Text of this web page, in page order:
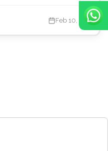
Feb 10, 2022